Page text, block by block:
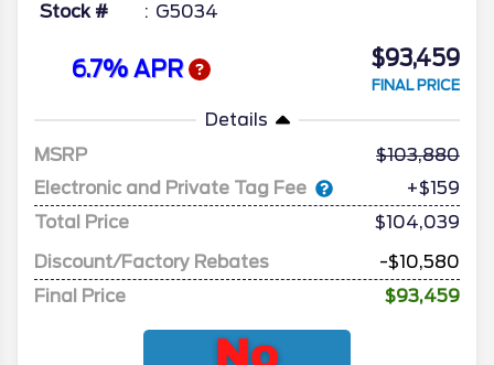
Stock # G5034
6.7% APR $93,459
FINAL PRICE
Details
MSRP
103,880
Electronic and Private Tag Fee
+$159
Total Price
$104,039
Discount/Factory Rebates
-$10,580
Final Price
$93,459